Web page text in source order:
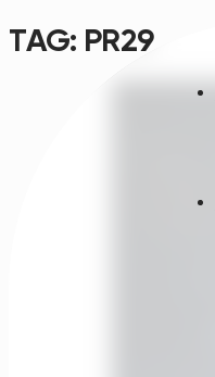
TAG: PR29